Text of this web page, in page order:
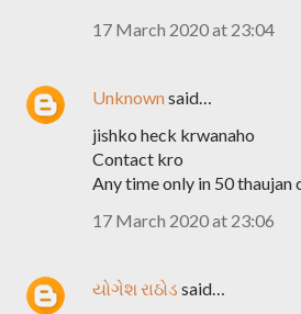
17 March 2020 at 23:04
Unknownsaid…
jishko heck krwanaho
Contact kro
Any time only in 50 thaujan
17 March 2020 at 23:06
યોગેશ રાઠોડ said…